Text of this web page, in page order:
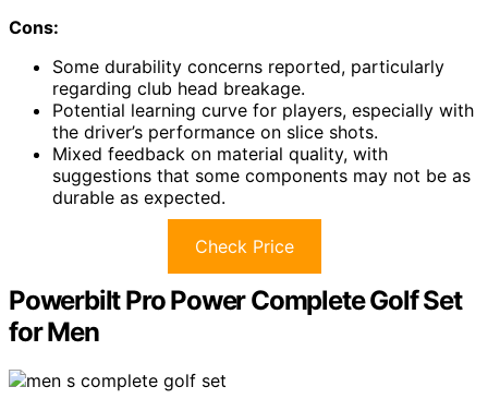
Cons:
Some durability concerns reported, particularly
regarding club head breakage.
Potential learning curve for players, especially with
the driver’s performance on slice shots.
Mixed feedback on material quality, with
suggestions that some components may not be as
durable as expected.
Check Price
Powerbilt Pro Power Complete Golf Set
for Men